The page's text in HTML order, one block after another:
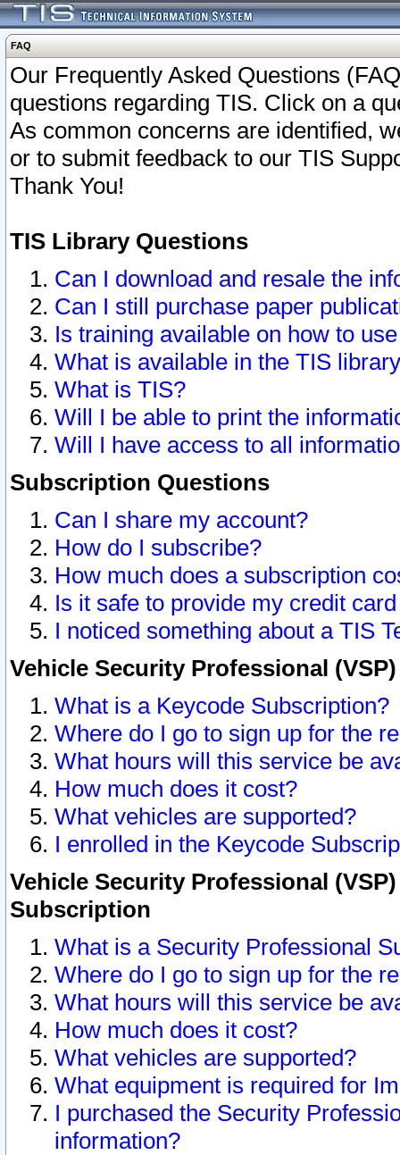
FAQ
Our Frequently Asked Questions
questions regarding TIS. Click on a
As common concerns are identified,
or to submit feedback to our TIS
Thank You!
TIS Library Questions
Can I download and resale the
Can I still purchase paper
Is training available on how to
What is available in the TIS
What is TIS?
Will I be able to print the
Will I have access to all
Subscription Questions
Can I share my account?
How do I subscribe?
How much does a subscription
Is it safe to provide my credit
I noticed something about a TIS
Vehicle Security Professional
What is a Keycode Subscription?
Where do I go to sign up for the
What hours will this service be
How much does it cost?
What vehicles are supported?
I enrolled in the Keycode
Vehicle Security Professional
Subscription
What is a Security Professional
Where do I go to sign up for the
What hours will this service be
How much does it cost?
What vehicles are supported?
What equipment is required for
I purchased the Security
information?